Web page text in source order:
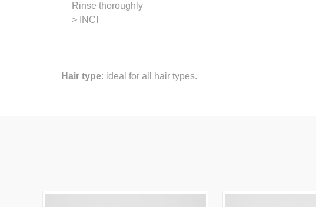
Rinse thoroughly
> INCI
Hair type: ideal for all hair types.